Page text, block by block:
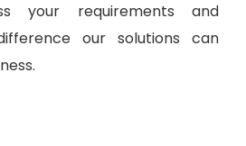
your requirements and
our solutions can